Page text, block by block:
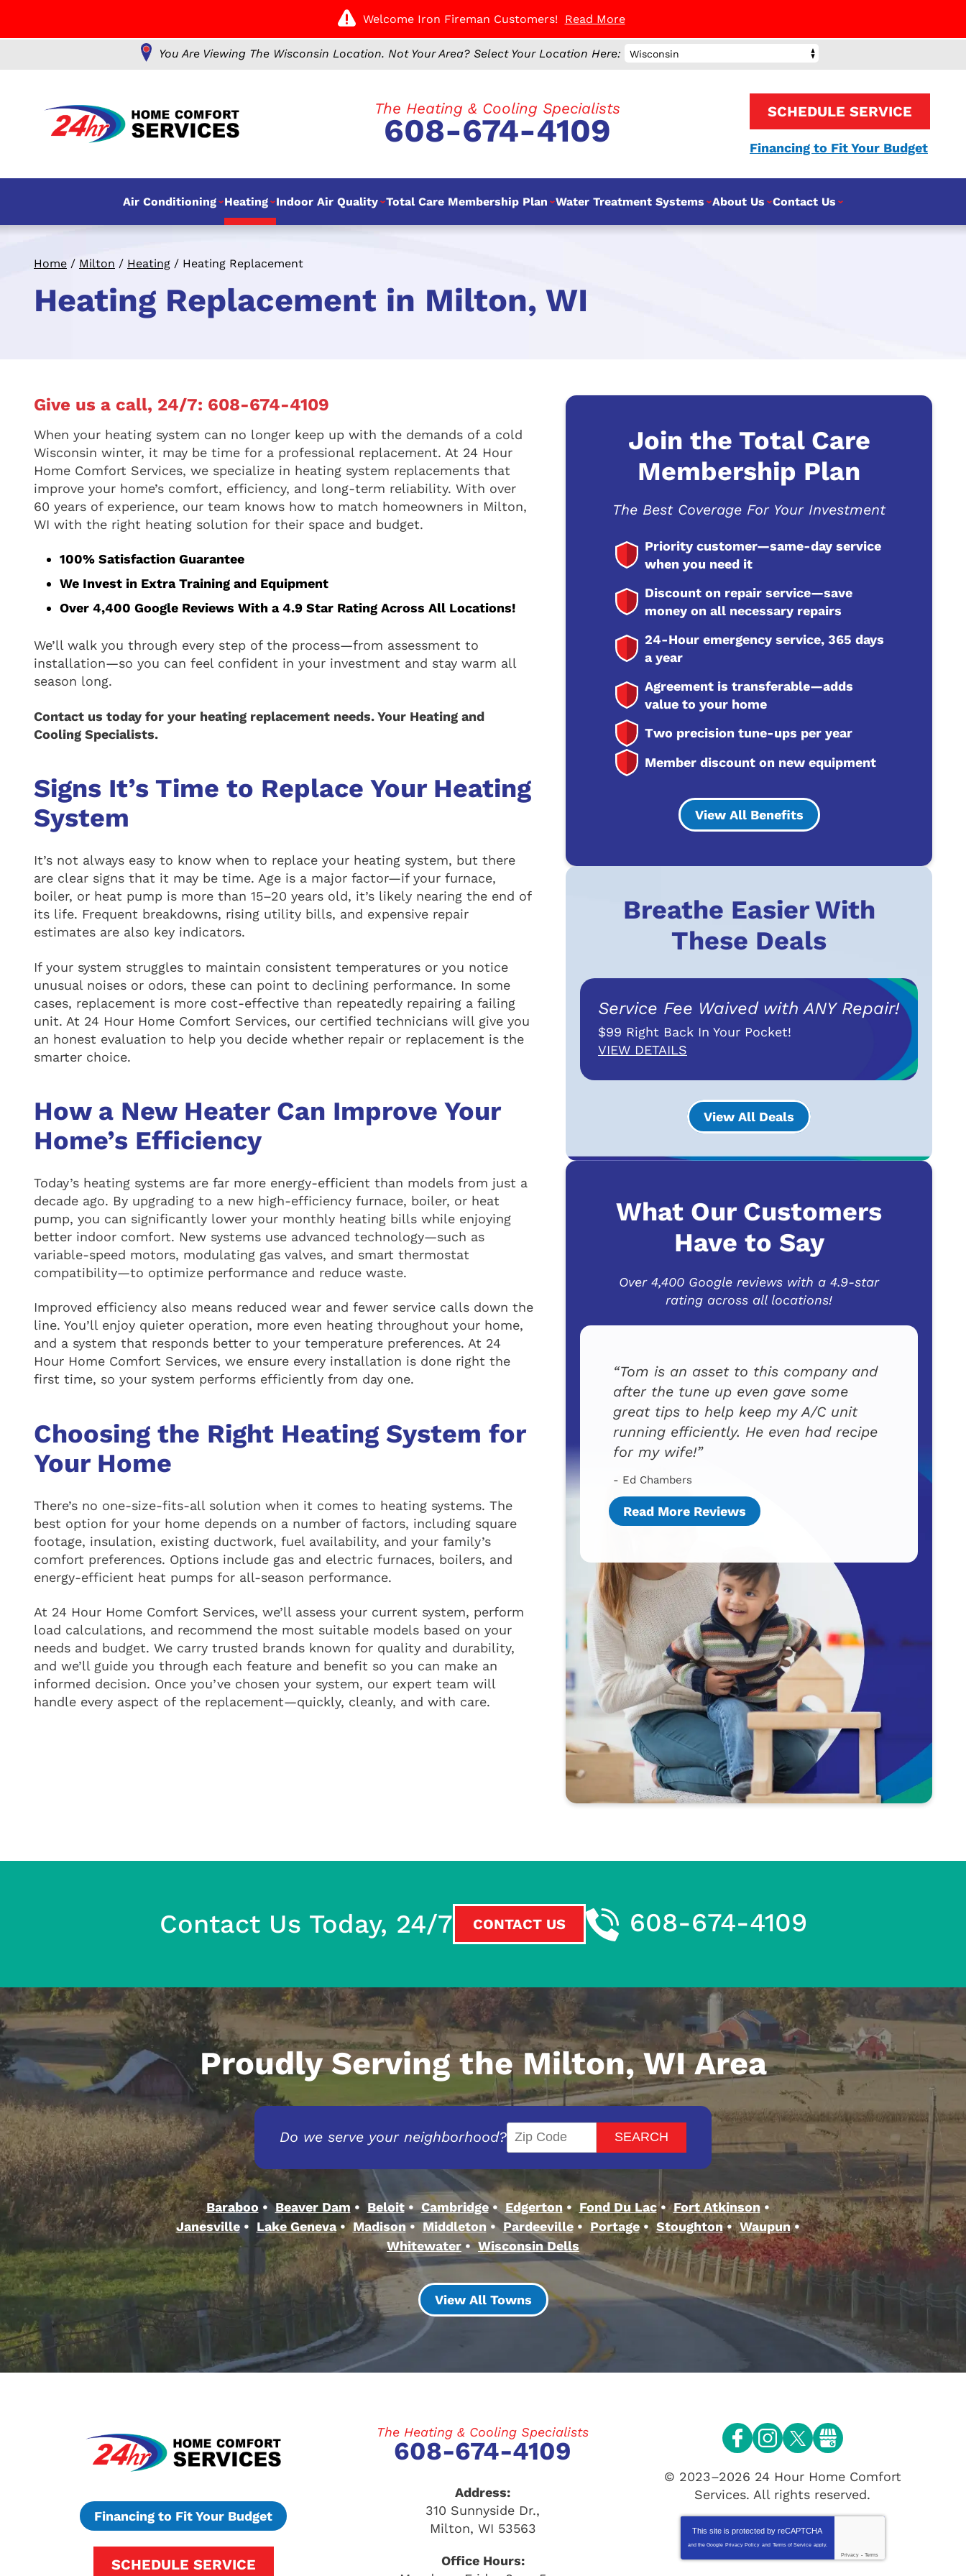
Welcome Iron Fireman Customers! Read More
You Are Viewing The Wisconsin Location. Not Your Area? Select Your Location Here: Wisconsin
The Heating & Cooling Specialists
608-674-4109 SCHEDULE SERVICE
Financing to Fit Your Budget
Air Conditioning Heating Indoor Air Quality Total Care Membership Plan Water Treatment Systems About Us Contact Us
Home / Milton / Heating / Heating Replacement
Heating Replacement in Milton, WI
Give us a call, 24/7: 608-674-4109
When your heating system can no longer keep up with the demands of a cold
Wisconsin winter, it may be time for a professional replacement. At 24 Hour
Home Comfort Services, we specialize in heating system replacements that
improve your home’s comfort, efficiency, and long-term reliability. With over
60 years of experience, our team knows how to match homeowners in Milton,
WI with the right heating solution for their space and budget.
100% Satisfaction Guarantee
We Invest in Extra Training and Equipment
Over 4,400 Google Reviews With a 4.9 Star Rating Across All Locations!
We’ll walk you through every step of the process—from assessment to
installation—so you can feel confident in your investment and stay warm all
season long.
Contact us today for your heating replacement needs. Your Heating and
Cooling Specialists.
Signs It’s Time to Replace Your Heating
System
It’s not always easy to know when to replace your heating system, but there
are clear signs that it may be time. Age is a major factor—if your furnace,
boiler, or heat pump is more than 15–20 years old, it’s likely nearing the end of
its life. Frequent breakdowns, rising utility bills, and expensive repair
estimates are also key indicators.
If your system struggles to maintain consistent temperatures or you notice
unusual noises or odors, these can point to declining performance. In some
cases, replacement is more cost-effective than repeatedly repairing a failing
unit. At 24 Hour Home Comfort Services, our certified technicians will give you
an honest evaluation to help you decide whether repair or replacement is the
smarter choice.
How a New Heater Can Improve Your
Home’s Efficiency
Today’s heating systems are far more energy-efficient than models from just a
decade ago. By upgrading to a new high-efficiency furnace, boiler, or heat
pump, you can significantly lower your monthly heating bills while enjoying
better indoor comfort. New systems use advanced technology—such as
variable-speed motors, modulating gas valves, and smart thermostat
compatibility—to optimize performance and reduce waste.
Improved efficiency also means reduced wear and fewer service calls down the
line. You’ll enjoy quieter operation, more even heating throughout your home,
and a system that responds better to your temperature preferences. At 24
Hour Home Comfort Services, we ensure every installation is done right the
first time, so your system performs efficiently from day one.
Choosing the Right Heating System for
Your Home
There’s no one-size-fits-all solution when it comes to heating systems. The
best option for your home depends on a number of factors, including square
footage, insulation, existing ductwork, fuel availability, and your family’s
comfort preferences. Options include gas and electric furnaces, boilers, and
energy-efficient heat pumps for all-season performance.
At 24 Hour Home Comfort Services, we’ll assess your current system, perform
load calculations, and recommend the most suitable models based on your
needs and budget. We carry trusted brands known for quality and durability,
and we’ll guide you through each feature and benefit so you can make an
informed decision. Once you’ve chosen your system, our expert team will
handle every aspect of the replacement—quickly, cleanly, and with care.
Join the Total Care
Membership Plan
The Best Coverage For Your Investment
Priority customer—same-day service
when you need it
Discount on repair service—save
money on all necessary repairs
24-Hour emergency service, 365 days
a year
Agreement is transferable—adds
value to your home
Two precision tune-ups per year
Member discount on new equipment
View All Benefits
Breathe Easier With
These Deals
Service Fee Waived with ANY Repair!
$99 Right Back In Your Pocket!
VIEW DETAILS
View All Deals
What Our Customers
Have to Say
Over 4,400 Google reviews with a 4.9-star
rating across all locations!
Tom is an asset to this company and
after the tune up even gave some
great tips to help keep my A/C unit
running efficiently. He even had recipe
for my wife!
- Ed Chambers
Read More Reviews
Contact Us Today, 24/7 CONTACT US 608-674-4109
Proudly Serving the Milton, WI Area
Do we serve your neighborhood?
Baraboo Beaver Dam Beloit Cambridge Edgerton Fond Du Lac
Fort Atkinson
Janesville
Lake Geneva Madison Middleton Pardeeville Portage Stoughton
Waupun
Whitewater
Wisconsin Dells
View All Towns
Financing to Fit Your Budget
SCHEDULE SERVICE
The Heating & Cooling Specialists
608-674-4109
Address:
310 Sunnyside Dr.,
Milton, WI 53563
Office Hours:
© 2023–2026 24 Hour Home Comfort
Services. All rights reserved.
This site is protected byreCAPTCHA
and the Google Privacy Policy and Terms of Service apply.
Privacy - Terms